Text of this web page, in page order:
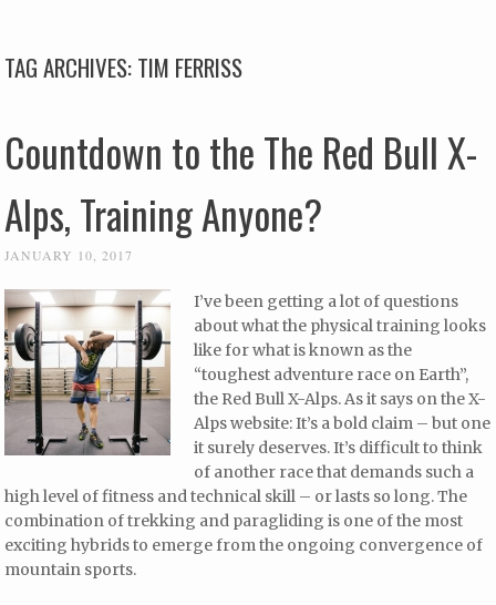
TAG ARCHIVES:TIM FERRISS
Countdown to the The Red Bull X-
Alps, Training Anyone?
JANUARY 10, 2017
I’ve been getting a lot of questions
about what the physical training looks
like for what is known as the
“toughest adventure race on Earth”,
the Red Bull X-Alps. As it says on the X-
Alps website: It’s a bold claim – but one
it surely deserves. It’s difficult to think
of another race that demands such a
high level of fitness and technical skill – or lasts so long. The
combination of trekking and paragliding is one of the most
exciting hybrids to emerge from the ongoing convergence of
mountain sports.